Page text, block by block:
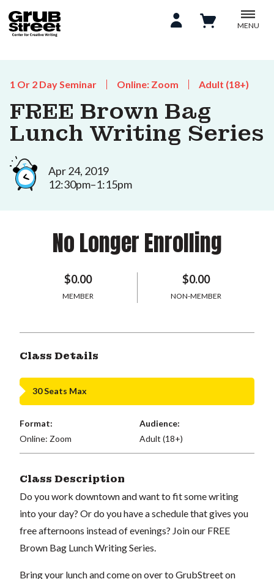
MENU
1 Or 2 Day Seminar Online: Zoom Adult (18+)
FREE Brown Bag
Lunch Writing Series
Apr 24, 2019
12:30pm–1:15pm
No Longer Enrolling
$0.00
MEMBER
$0.00
NON-MEMBER
Class Details
30 Seats Max
Format:
Online: Zoom
Audience:
Adult (18+)
Class Description
Do you work downtown and want to fit some writing
into your day? Or do you have a schedule that gives you
free afternoons instead of evenings? Join our FREE
Brown Bag Lunch Writing Series.
Bring your lunch and come on over to GrubStreet on